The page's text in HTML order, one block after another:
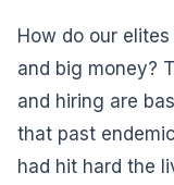
How do our
and big money?
and hiring are
that past
had hit hard the